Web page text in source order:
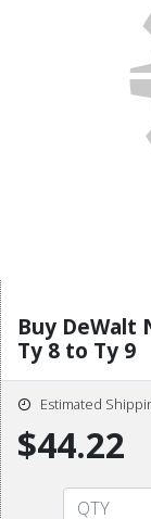
Buy DeWalt
Ty 8 to Ty 9
Estimated
$44.22